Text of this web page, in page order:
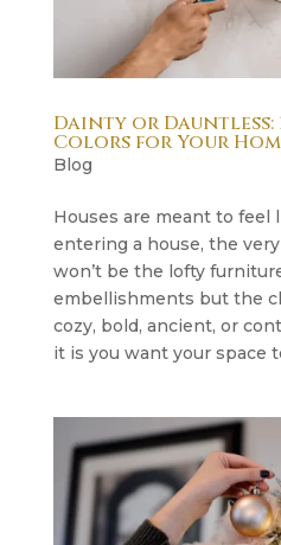
Dainty or Dauntless:
Colors for Your
Blog
Houses are meant to feel
entering a house, the
won’t be the lofty
embellishments but the
cozy, bold, ancient, or
it is you want your space